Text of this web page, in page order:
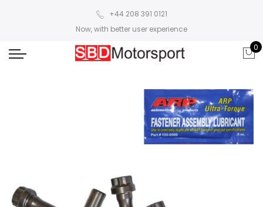
+44 208 391 0121
Now, with better user experience
0